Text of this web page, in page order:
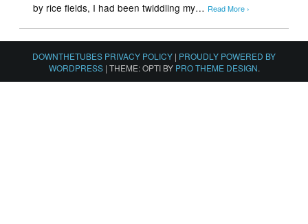
by rice fields, I had been twiddling my… Read More ›
DOWNTHETUBES PRIVACY POLICY | PROUDLY POWERED BY
WORDPRESS | THEME: OPTI BY PRO THEME DESIGN.